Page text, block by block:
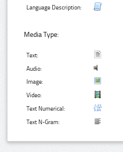
Language Description:
Media Type:
Text:
Audio:
Image:
Video:
Text Numerical:
Text N-Gram: